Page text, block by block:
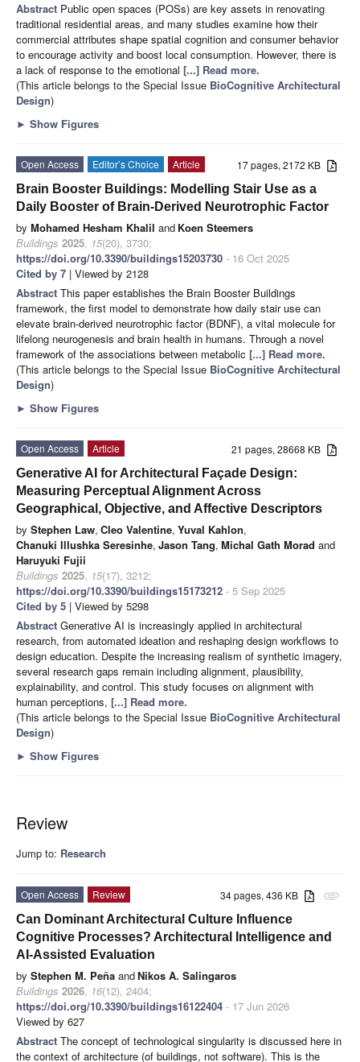
Abstract Public open spaces (POSs) are key assets in renovating
traditional residential areas, and many studies examine how their
commercial attributes shape spatial cognition and consumer behavior
to encourage activity and boost local consumption. However, there is
a lack of response to the emotional [...] Read more.
(This article belongs to the Special Issue BioCognitive Architectural
Design)
► Show Figures
17 pages, 2172 KB
Open Access Editor’s Choice
Article
Brain Booster Buildings: Modelling Stair Use as a
Daily Booster of Brain-Derived Neurotrophic Factor
by Mohamed Hesham Khalil and Koen Steemers
Buildings 2025, 15(20), 3730;
https://doi.org/10.3390/buildings15203730 - 16 Oct 2025
Cited by 7 | Viewed by 2128
Abstract This paper establishes the Brain Booster Buildings
framework, the first model to demonstrate how daily stair use can
elevate brain-derived neurotrophic factor (BDNF), a vital molecule for
lifelong neurogenesis and brain health in humans. Through a novel
framework of the associations between metabolic [...] Read more.
(This article belongs to the Special Issue BioCognitive Architectural
Design)
► Show Figures
21 pages, 28668 KB
Open Access
Article
Generative AI for Architectural Façade Design:
Measuring Perceptual Alignment Across
Geographical, Objective, and Affective Descriptors
by Stephen Law, Cleo Valentine, Yuval Kahlon,
Chanuki Illushka Seresinhe, Jason Tang, Michal Gath Morad and
Haruyuki Fujii
Buildings 2025, 15(17), 3212;
https://doi.org/10.3390/buildings15173212 - 5 Sep 2025
Cited by 5 | Viewed by 5298
Abstract Generative AI is increasingly applied in architectural
research, from automated ideation and reshaping design workflows to
design education. Despite the increasing realism of synthetic imagery,
several research gaps remain including alignment, plausibility,
explainability, and control. This study focuses on alignment with
human perceptions, [...] Read more.
(This article belongs to the Special Issue BioCognitive Architectural
Design)
► Show Figures
Review
Jump to: Research
attachment
34 pages, 436 KB
Open Access
Review
Can Dominant Architectural Culture Influence
Cognitive Processes? Architectural Intelligence and
AI-Assisted Evaluation
by Stephen M. Peña andNikos A. Salingaros
Buildings 2026, 16(12), 2404;
https://doi.org/10.3390/buildings16122404 - 17 Jun 2026
Viewed by 627
Abstract The concept of technological singularity is discussed here in
the context of architecture (of buildings, not software). This is the